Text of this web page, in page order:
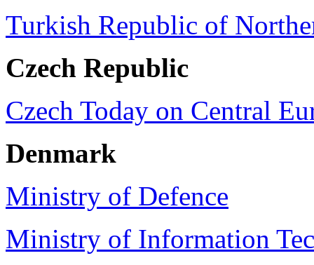
Turkish Republic of
Czech Republic
Czech Today on Central
Denmark
Ministry of Defence
Ministry of Information